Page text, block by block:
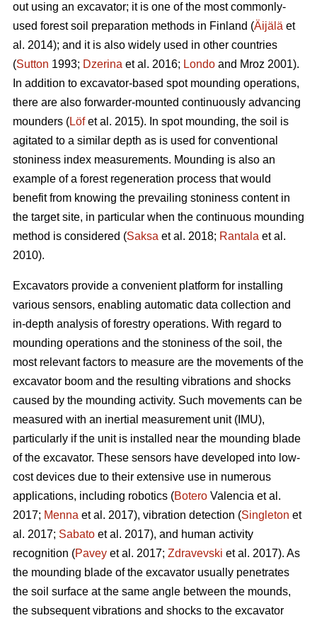
out using an excavator; it is one of the most commonly-
used forest soil preparation methods in Finland (Äijälä et
al. 2014); and it is also widely used in other countries
(Sutton 1993; Dzerina et al. 2016; Londo and Mroz 2001).
In addition to excavator-based spot mounding operations,
there are also forwarder-mounted continuously advancing
mounders (Löfet al. 2015). In spot mounding, the soil is
agitated to a similar depth as is used for conventional
stoniness index measurements. Mounding is also an
example of a forest regeneration process that would
benefit from knowing the prevailing stoniness content in
the target site, in particular when the continuous mounding
method is considered (Saksa et al. 2018; Rantala et al.
2010).
Excavators provide a convenient platform for installing
various sensors, enabling automatic data collection and
in-depth analysis of forestry operations. With regard to
mounding operations and the stoniness of the soil, the
most relevant factors to measure are the movements of the
excavator boom and the resulting vibrations and shocks
caused by the mounding activity. Such movements can be
measured with an inertial measurement unit (IMU),
particularly if the unit is installed near the mounding blade
of the excavator. These sensors have developed into low-
cost devices due to their extensive use in numerous
applications, including robotics (Botero Valencia et al.
2017; Menna et al. 2017), vibration detection (Singleton et
al. 2017; Sabato et al. 2017), and human activity
recognition (Pavey et al. 2017; Zdravevski et al. 2017). As
the mounding blade of the excavator usually penetrates
the soil surface at the same angle between the mounds,
the subsequent vibrations and shocks to the excavator